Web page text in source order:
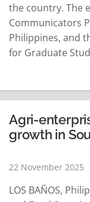
the country. The
Communicators
Philippines, and
for Graduate
challenges. Dr.
SciCommPH,
for…
READ MORE
Agri-
growth in
22 November 2025
LOS BAÑOS,